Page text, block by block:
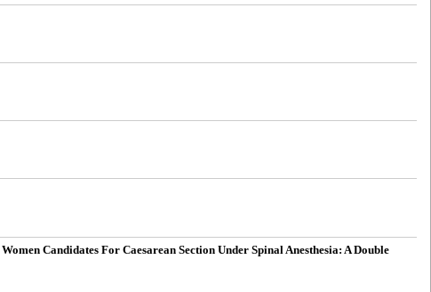
Candidates For Caesarean Section Under Spinal Anesthesia: A Double